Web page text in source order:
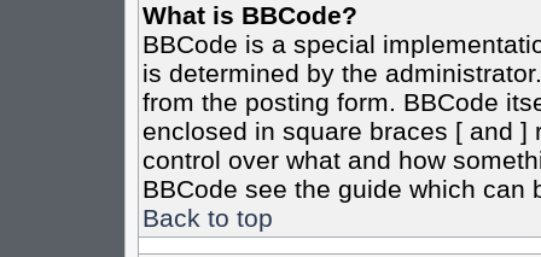
What is BBCode?
BBCode is a special
is determined by the
from the posting form. BBCode
enclosed in square braces [ and ]
control over what and how
BBCode see the guide which can
Back to top